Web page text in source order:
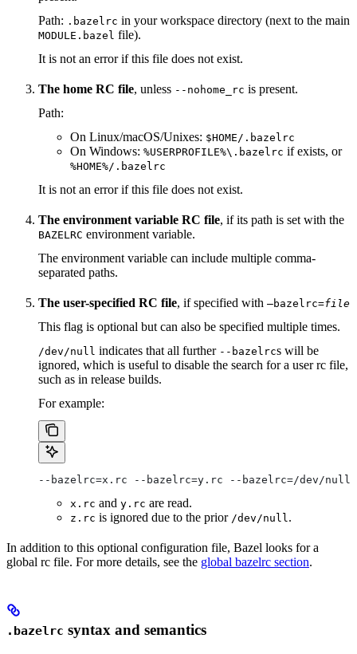
Path: .bazelrc in your workspace directory (next to the main
MODULE.bazel file).
It is not an error if this file does not exist.
The home RC file, unless --nohome_rc is present.
Path:
On Linux/macOS/Unixes: $HOME/.bazelrc
On Windows: %USERPROFILE%\.bazelrc if exists, or
%HOME%/.bazelrc
It is not an error if this file does not exist.
The environment variable RC file, if its path is set with the
BAZELRC environment variable.
The environment variable can include multiple comma-
separated paths.
The user-specified RC file, if specified with —bazelrc=file
This flag is optional but can also be specified multiple times.
/dev/null indicates that all further --bazelrcs will be
ignored, which is useful to disable the search for a user rc file,
such as in release builds.
For example:
--bazelrc=x.rc --bazelrc=y.rc --bazelrc=/dev/null
x.rc and y.rc are read.
z.rc is ignored due to the prior /dev/null.
In addition to this optional configuration file, Bazel looks for a
global rc file. For more details, see the global bazelrc section.
.bazelrc syntax and semantics